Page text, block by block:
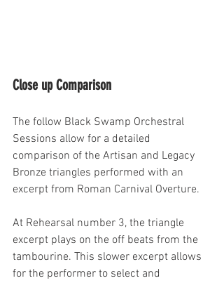
Close up Comparison
The follow Black Swamp Orchestral
Sessions allow for a detailed
comparison of the Artisan and Legacy
Bronze triangles performed with an
excerpt from Roman Carnival Overture.
At Rehearsal number 3, the triangle
excerpt plays on the off beats from the
tambourine. This slower excerpt allows
for the performer to select and